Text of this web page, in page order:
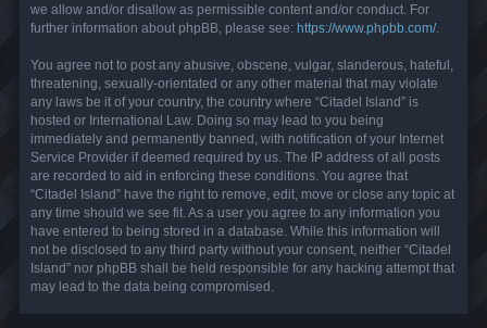
we allow and/or disallow as permissible content and/or conduct. For
further information about phpBB, please see: https://www.phpbb.com/.
You agree not to post any abusive, obscene, vulgar, slanderous, hateful,
threatening, sexually-orientated or any other material that may violate
any laws be it of your country, the country where “Citadel Island” is
hosted or International Law. Doing so may lead to you being
immediately and permanently banned, with notification of your Internet
Service Provider if deemed required by us. The IP address of all posts
are recorded to aid in enforcing these conditions. You agree that
“Citadel Island” have the right to remove, edit, move or close any topic at
any time should we see fit. As a user you agree to any information you
have entered to being stored in a database. While this information will
not be disclosed to any third party without your consent, neither “Citadel
Island” nor phpBB shall be held responsible for any hacking attempt that
may lead to the data being compromised.